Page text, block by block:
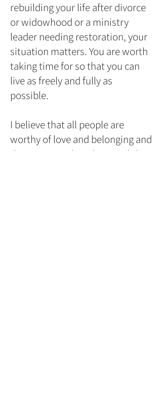
rebuilding your life after divorce
or widowhood or a ministry
leader needing restoration, your
situation matters. You are worth
taking time for so that you can
live as freely and fully as
possible.
I believe that all people are
worthy of love and belonging and
that everyone has the possibility